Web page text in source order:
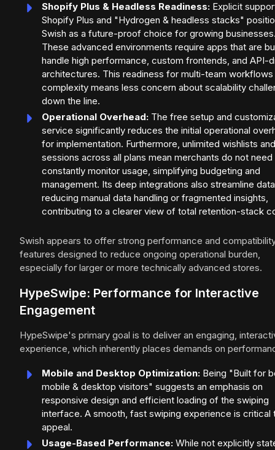
Shopify Plus & Headless Readiness: Explicit
Shopify Plus and "Hydrogen & headless stacks"
Swish as a future-proof choice for growing
These advanced environments require apps that are
handle high performance, custom frontends, and API-
architectures. This readiness for multi-team workflows
complexity means less concern about scalability
down the line.
Operational Overhead: The free setup and
service significantly reduces the initial operational
for implementation. Furthermore, unlimited wishlists and
sessions across all plans mean merchants do not
constantly monitor usage, simplifying budgeting and
management. Its deep integrations also streamline
reducing manual data handling or fragmented insights,
contributing to a clearer view of total retention-stack
Swish appears to offer strong performance and
features designed to reduce ongoing operational burden,
especially for larger or more technically advanced stores.
HypeSwipe: Performance for Interactive
Engagement
HypeSwipe's primary goal is to deliver an engaging,
experience, which inherently places demands on
Mobile and Desktop Optimization: Being "Built for
mobile & desktop visitors" suggests an emphasis on
responsive design and efficient loading of the swiping
interface. A smooth, fast swiping experience is critical
appeal.
Usage-Based Performance: While not explicitly